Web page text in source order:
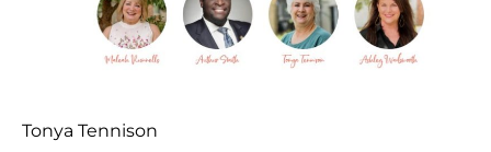
Tonya Tennison